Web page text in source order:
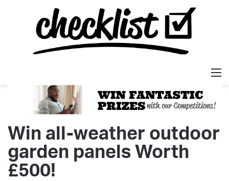
Win all-weather outdoor
garden panels Worth
£500!